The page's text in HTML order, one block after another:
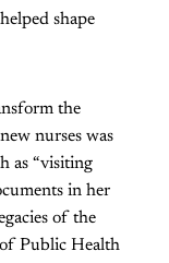
shape
the
nurses was
as “visiting
in her
of the
of Public Health